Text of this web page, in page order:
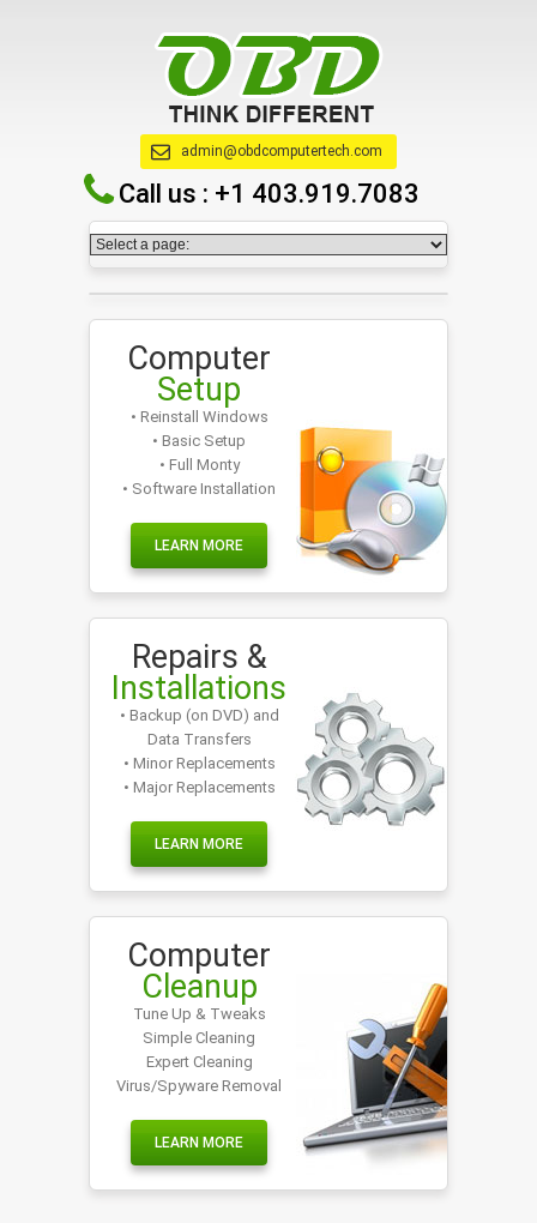
admin@obdcomputertech.com
Call us : +1 403.919.7083
Computer
Setup
• Reinstall Windows
• Basic Setup
• Full Monty
• Software Installation
LEARN MORE
Repairs &
Installations
• Backup (on DVD) and
Data Transfers
• Minor Replacements
• Major Replacements
LEARN MORE
Computer
Cleanup
Tune Up & Tweaks
Simple Cleaning
Expert Cleaning
Virus/Spyware Removal
LEARN MORE